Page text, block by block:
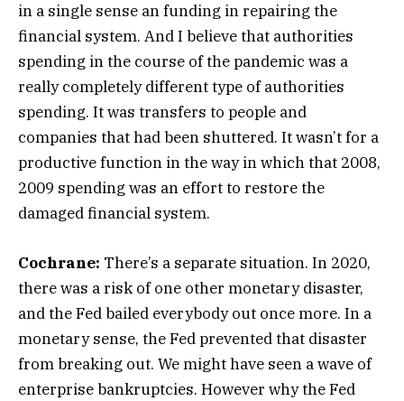
in a single sense an funding in repairing the
financial system. And I believe that authorities
spending in the course of the pandemic was a
really completely different type of authorities
spending. It was transfers to people and
companies that had been shuttered. It wasn’t for a
productive function in the way in which that 2008,
2009 spending was an effort to restore the
damaged financial system.
Cochrane: There’s a separate situation. In 2020,
there was a risk of one other monetary disaster,
and the Fed bailed everybody out once more. In a
monetary sense, the Fed prevented that disaster
from breaking out. We might have seen a wave of
enterprise bankruptcies. However why the Fed